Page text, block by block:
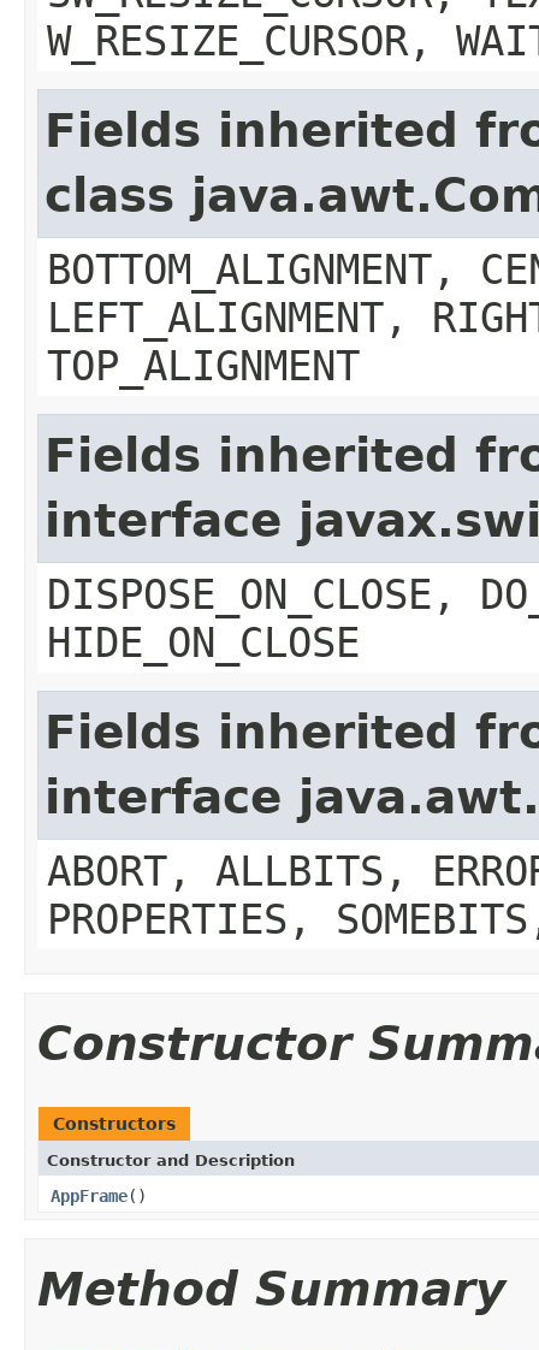
W_RESIZE_CURSOR,
Fields inherited
class
BOTTOM_ALIGNMENT,
LEFT_ALIGNMENT,
TOP_ALIGNMENT
Fields inherited
interface
DISPOSE_ON_CLOSE,
HIDE_ON_CLOSE
Fields inherited
interface
ABORT, ALLBITS,
PROPERTIES,
Constructor
Constructors
Constructor and Description
AppFrame()
Method Summary